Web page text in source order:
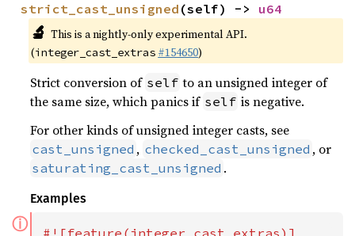
strict_cast_unsigned (self) -> u64
🔬 This is a nightly-only experimental API.
(integer_cast_extras #154650)
Strict conversion of self to an unsigned integer of
the same size, which panics if self is negative.
For other kinds of unsigned integer casts, see
cast_unsigned , checked_cast_unsigned , or
saturating_cast_unsigned .
Examples
ⓘ